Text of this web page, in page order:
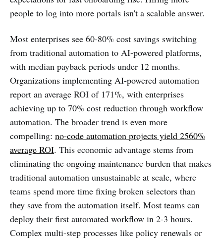
people to log into more portals isn't a scalable answer.
Most enterprises see 60-80% cost savings switching
from traditional automation to AI-powered platforms,
with median payback periods under 12 months.
Organizations implementing AI-powered automation
report an average ROI of 171%, with enterprises
achieving up to 70% cost reduction through workflow
automation. The broader trend is even more
compelling: no-code automation projects yield 2560%
average ROI. This economic advantage stems from
eliminating the ongoing maintenance burden that makes
traditional automation unsustainable at scale, where
teams spend more time fixing broken selectors than
they save from the automation itself. Most teams can
deploy their first automated workflow in 2-3 hours.
Complex multi-step processes like policy renewals or